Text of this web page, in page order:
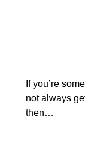
If you’re
not always
then…